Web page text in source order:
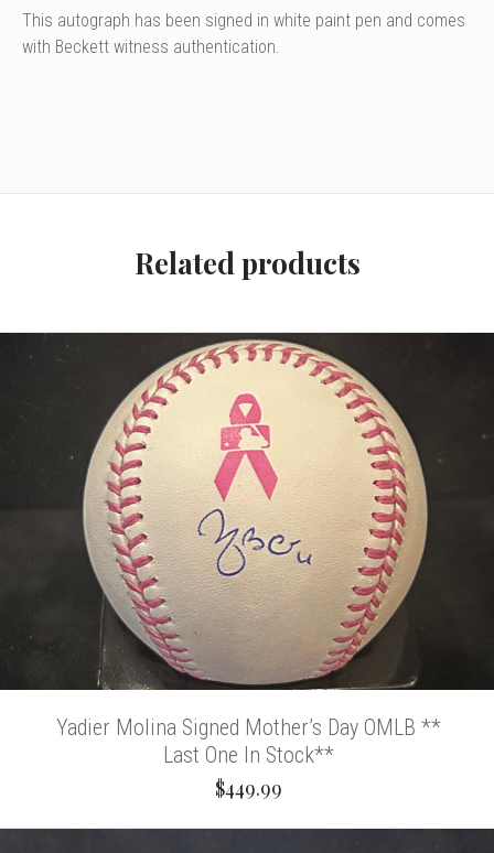
This autograph has been signed in white paint pen and comes
with Beckett witness authentication.
Related products
Yadier Molina Signed Mother’s Day OMLB **
Last One In Stock**
$449.99